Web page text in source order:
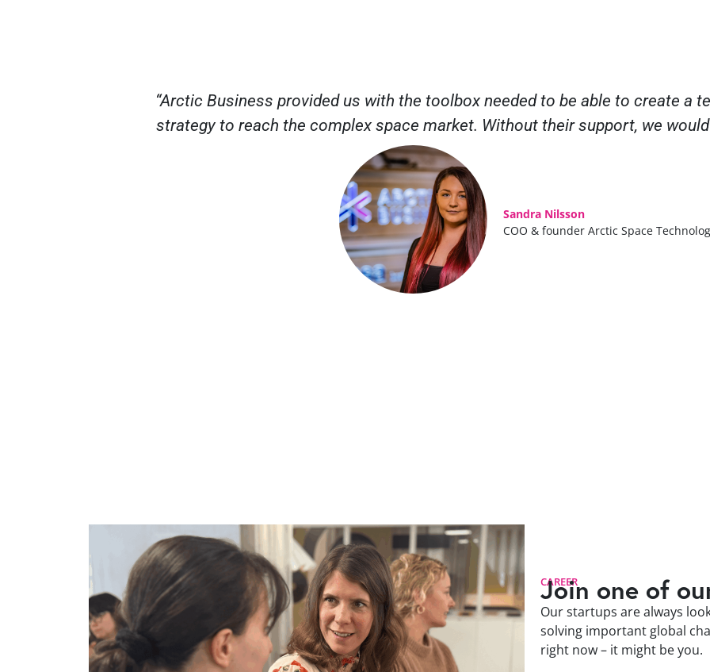
“Arctic Business provided us with the toolbox needed to be able to create a
strategy to reach the complex space market. Without their support, we would
Sandra Nilsson
COO & founder Arctic Space
CAREER
Join one of
Our startups are always
solving important global
right now – it might be you.